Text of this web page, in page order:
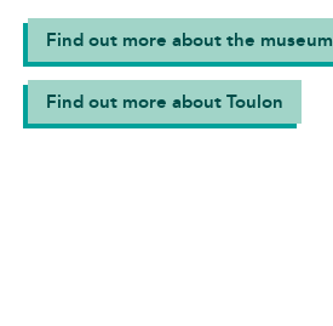
Find out more about the museum
Find out more about Toulon